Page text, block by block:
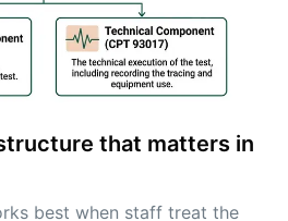
that matters in
best when staff treat the